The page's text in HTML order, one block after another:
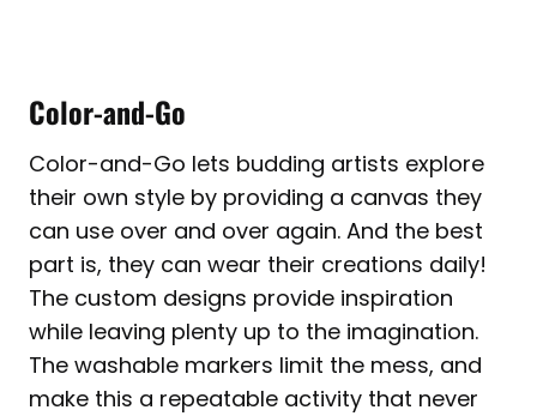
Color-and-Go
Color-and-Go lets budding artists explore
their own style by providing a canvas they
can use over and over again. And the best
part is, they can wear their creations daily!
The custom designs provide inspiration
while leaving plenty up to the imagination.
The washable markers limit the mess, and
make this a repeatable activity that never